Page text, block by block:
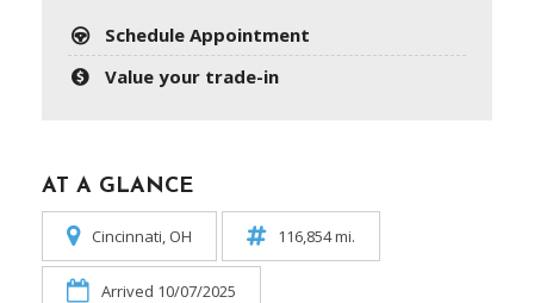
Schedule Appointment
Value your trade-in
AT A GLANCE
Cincinnati, OH 116,854 mi.
Arrived 10/07/2025